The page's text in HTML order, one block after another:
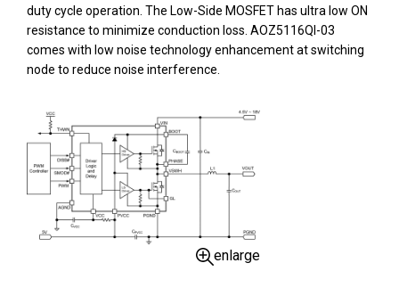
duty cycle operation. The Low-Side MOSFET has ultra low ON
resistance to minimize conduction loss. AOZ5116QI-03
comes with low noise technology enhancement at switching
node to reduce noise interference.
enlarge